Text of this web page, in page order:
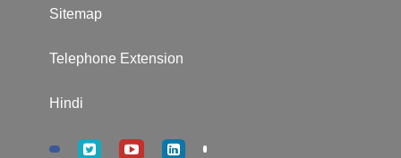
Sitemap
Telephone Extension
Hindi